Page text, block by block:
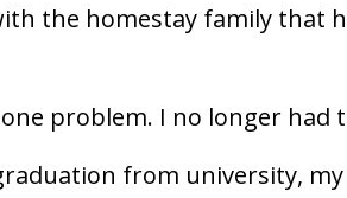
the homestay family that
problem. I no longer
from university,